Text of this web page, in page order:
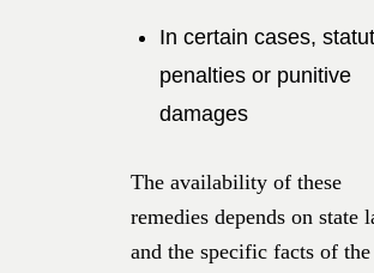
In certain cases,
penalties or punitive
damages
The availability of these
remedies depends on state
and the specific facts of the